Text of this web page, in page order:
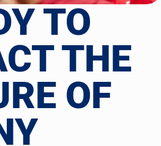
TO
THE
OF